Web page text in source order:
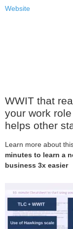
Website
WWIT that
your work
helps other
Learn more about
minutes to learn a
business 3x easier